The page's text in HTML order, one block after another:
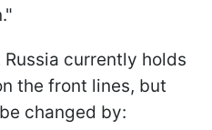
currently holds
the front lines, but
changed by: